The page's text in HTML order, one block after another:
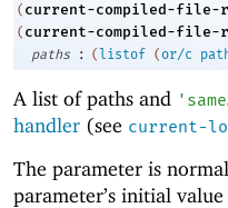
( current-compiled-file-
( current-compiled-file-
paths
: ( listof (or/c
A list of paths and ' same
handler (see current-
The parameter is
parameter’s initial